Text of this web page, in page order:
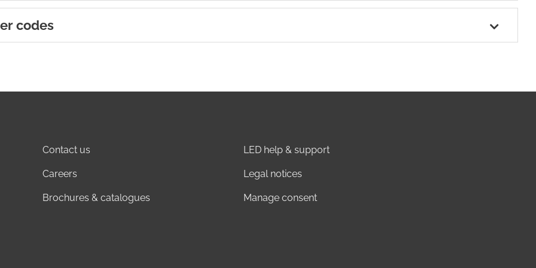
codes
Contact us
Careers
Brochures & catalogues
LED help & support
Legal notices
Manage consent